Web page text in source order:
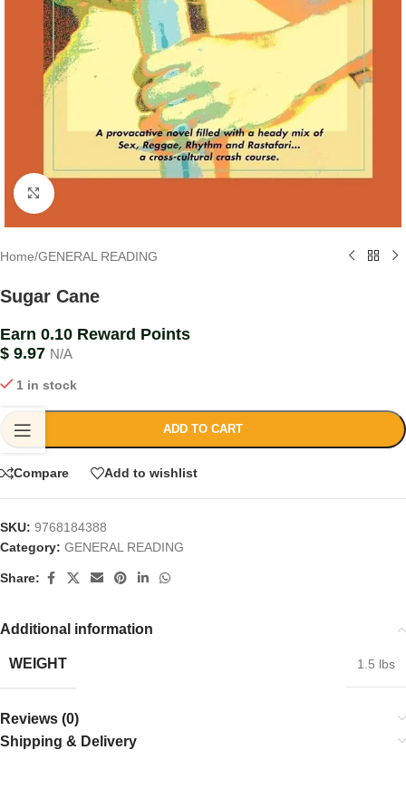
Click to enlarge
Home/GENERAL READING
Sugar Cane
Earn 0.10 Reward Points
$ 9.97 N/A
1 in stock
ADD TO CART
Compare Add to wishlist
SKU: 9768184388
Category: GENERAL READING
Share:
Additional information
WEIGHT 1.5 lbs
Reviews (0)
Shipping & Delivery